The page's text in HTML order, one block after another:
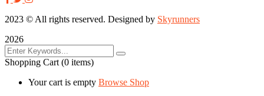
2023 © All rights reserved. Designed by Skyrunners
2026
Shopping Cart (0 items)
Your cart is empty Browse Shop